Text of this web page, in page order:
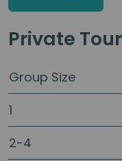
Private
Group Size
1
2-4